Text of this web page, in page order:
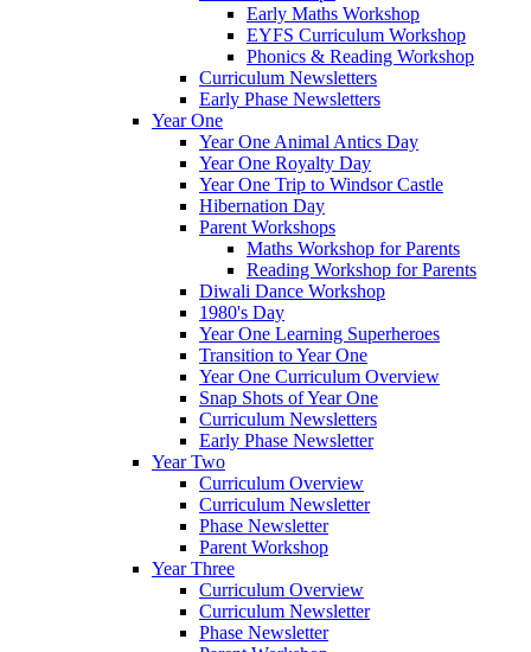
Early Maths Workshop
EYFS Curriculum Workshop
Phonics & Reading Workshop
Curriculum Newsletters
Early Phase Newsletters
Year One
Year One Animal Antics Day
Year One Royalty Day
Year One Trip to Windsor Castle
Hibernation Day
Parent Workshops
Maths Workshop for Parents
Reading Workshop for Parents
Diwali Dance Workshop
1980's Day
Year One Learning Superheroes
Transition to Year One
Year One Curriculum Overview
Snap Shots of Year One
Curriculum Newsletters
Early Phase Newsletter
Year Two
Curriculum Overview
Curriculum Newsletter
Phase Newsletter
Parent Workshop
Year Three
Curriculum Overview
Curriculum Newsletter
Phase Newsletter